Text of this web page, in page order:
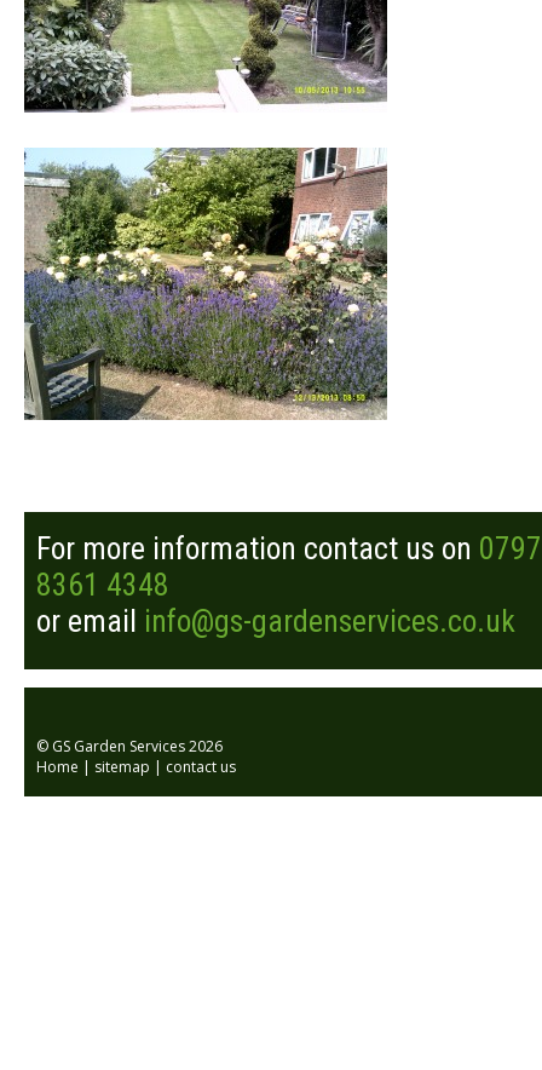
For more information contact us on
8361 4348
or email info@gs-gardenservices.co.uk
© GS Garden Services 2026
Home | sitemap | contact us